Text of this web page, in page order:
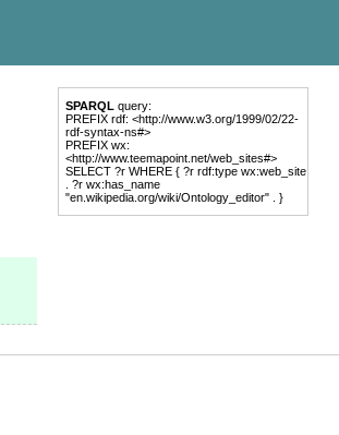
SPARQL query:
PREFIX rdf: <http://www.w3.org/1999/02/22-
rdf-syntax-ns#>
PREFIX wx:
<http://www.teemapoint.net/web_sites#>
SELECT ?r WHERE { ?r rdf:type wx:web_site
. ?r wx:has_name
"en.wikipedia.org/wiki/Ontology_editor" . }